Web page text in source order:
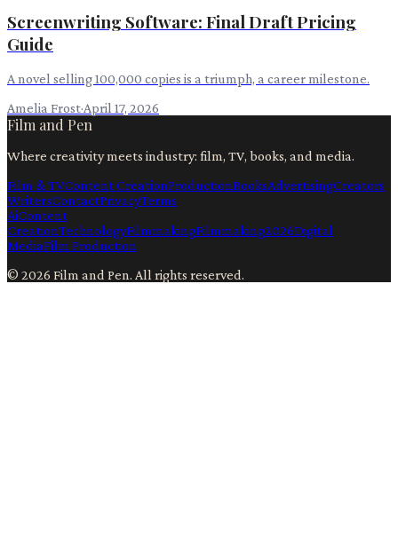
Screenwriting Software: Final Draft Pricing
Guide
A novel selling 100,000 copies is a triumph, a career milestone.
Amelia Frost·April 17, 2026
Film and Pen
Where creativity meets industry: film, TV, books, and media.
Film & TVContent CreationProductionBooksAdvertisingCreators
WritersContactPrivacyTerms
AiContent
CreationTechnologyFilmmakingFilmmaking2026Digital
MediaFilm Production
© 2026 Film and Pen. All rights reserved.